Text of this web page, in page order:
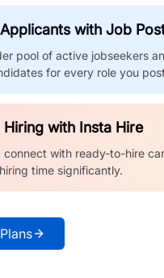
with Job
pool of active jobseekers
for every role you
with Insta Hire
connect with ready-to-hire
time significantly.